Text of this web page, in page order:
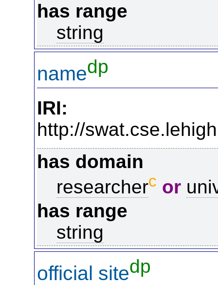
has range
string
namedp
IRI:
http://
has domain
researcherc or
has range
string
official sitedp